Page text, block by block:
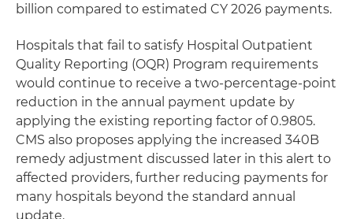
billion compared to estimated CY 2026 payments.
Hospitals that fail to satisfy Hospital Outpatient
Quality Reporting (OQR) Program requirements
would continue to receive a two-percentage-point
reduction in the annual payment update by
applying the existing reporting factor of 0.9805.
CMS also proposes applying the increased 340B
remedy adjustment discussed later in this alert to
affected providers, further reducing payments for
many hospitals beyond the standard annual
update.